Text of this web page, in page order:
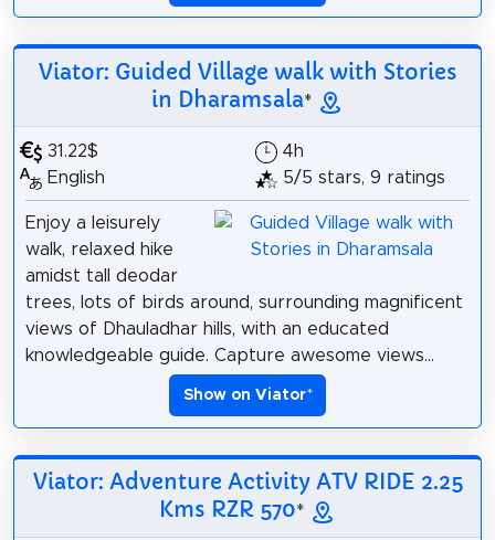
Viator: Guided Village walk with Stories
in Dharamsala*
31.22$
English
4h
5/5 stars, 9 ratings
Enjoy a leisurely
walk, relaxed hike
amidst tall deodar
trees, lots of birds around, surrounding magnificent
views of Dhauladhar hills, with an educated
knowledgeable guide. Capture awesome views...
Show on Viator*
Viator: Adventure Activity ATV RIDE 2.25
Kms RZR 570*